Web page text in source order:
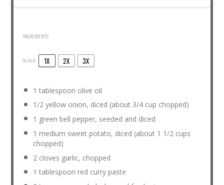
INGREDIENTS
SCALE 1X 2X 3X
1 tablespoon olive oil
1/2yellow onion, diced (about 3/4 cup chopped)
1 green bell pepper, seeded and diced
1 medium sweet potato, diced (about 1 1/2 cups
chopped)
2 cloves garlic, chopped
1 tablespoon red curry paste